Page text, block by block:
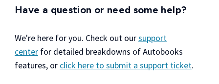
Have a question or need some help?
We're here for you. Check out oursupport
center for detailed breakdowns of Autobooks
features, or click here to submit a support ticket.